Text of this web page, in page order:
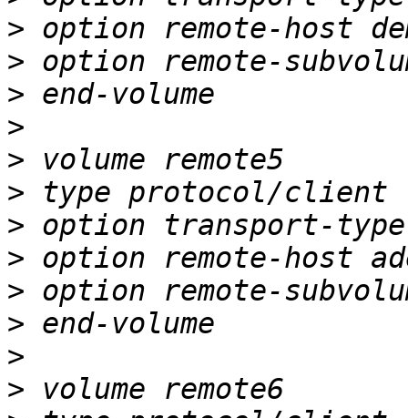
>
>
>
>
>
>
>
>
>
>
>
>